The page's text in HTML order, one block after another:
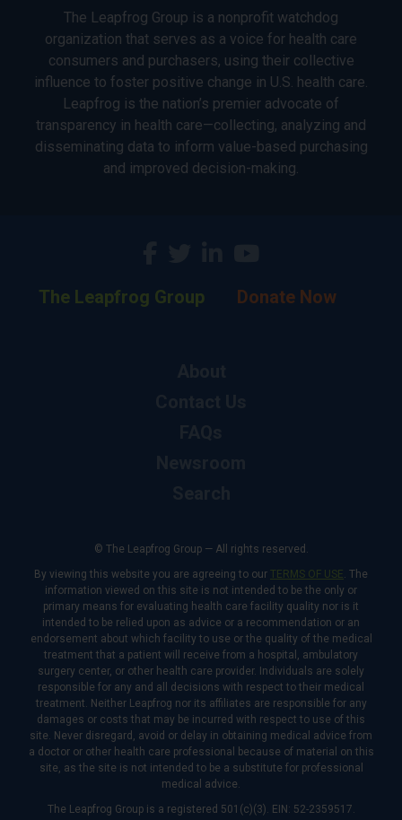
The Leapfrog Group is a nonprofit watchdog
organization that serves as a voice for health care
consumers and purchasers, using their collective
influence to foster positive change in U.S. health care.
Leapfrog is the nation’s premier advocate of
transparency in health care—collecting, analyzing and
disseminating data to inform value-based purchasing
and improved decision-making.
The Leapfrog Group Donate Now
© The Leapfrog Group — All rights reserved.
By viewing this website you are agreeing to our TERMS OF USE. The
information viewed on this site is not intended to be the only or
primary means for evaluating health care facility quality nor is it
intended to be relied upon as advice or a recommendation or an
endorsement about which facility to use or the quality of the medical
treatment that a patient will receive from a hospital, ambulatory
surgery center, or other health care provider. Individuals are solely
responsible for any and all decisions with respect to their medical
treatment. Neither Leapfrog nor its affiliates are responsible for any
damages or costs that may be incurred with respect to use of this
site. Never disregard, avoid or delay in obtaining medical advice from
a doctor or other health care professional because of material on this
site, as the site is not intended to be a substitute for professional
medical advice.
The Leapfrog Group is a registered 501(c)(3). EIN: 52-2359517.